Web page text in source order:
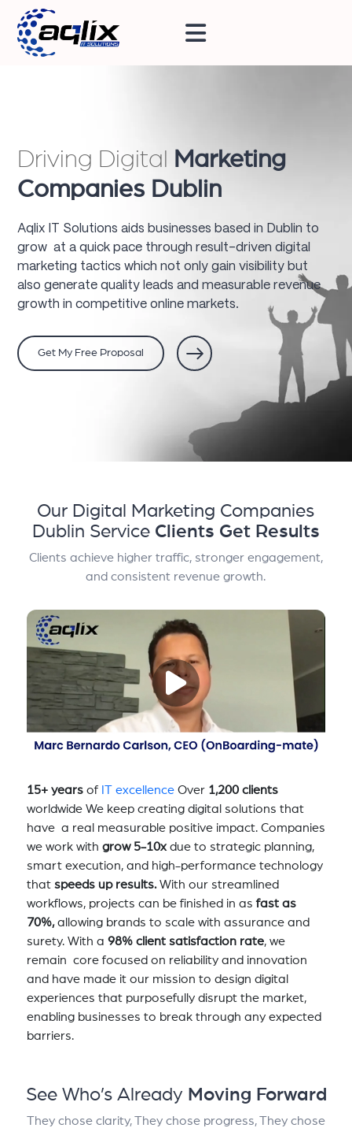
Driving Digital Marketing
Companies Dublin
Aqlix IT Solutions aids businesses based in Dublin to
grow at a quick pace through result-driven digital
marketing tactics which not only gain visibility but
also generate quality leads and measurable revenue
growth in competitive online markets.
Get My Free Proposal
Our Digital Marketing Companies
Dublin ServiceClients Get Results
Clients achieve higher traffic, stronger engagement,
and consistent revenue growth.
15+ yearsof IT excellenceOver 1,200 clients
worldwide We keep creating digital solutions that
have a real measurable positive impact. Companies
we work with grow 5-10xdue to strategic planning,
smart execution, and high-performance technology
that speeds up results.With our streamlined
workflows, projects can be finished in asfast as
70%,allowing brands to scale with assurance and
surety. With a 98% client satisfaction rate, we
remain core focused on reliability and innovation
and have made it our mission to design digital
experiences that purposefully disrupt the market,
enabling businesses to break through any expected
barriers.
See Who’s Already Moving Forward
They chose clarity, They chose progress, They chose